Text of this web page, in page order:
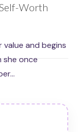
Worth
and begins
she once